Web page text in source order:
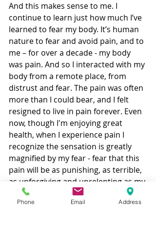
And this makes sense to me. I
continue to learn just how much I’ve
learned to fear my body. It’s human
nature to fear and avoid pain, and to
me – for over a decade - my body
was pain. And so I interacted with my
body from a remote place, from
distrust and fear. The pain was often
more than I could bear, and I felt
resigned to live in pain forever. Even
now, though I'm enjoying great
health, when I experience pain I
recognize the sensation is greatly
magnified by my fear - fear that this
pain will be as punishing, as terrible,
as unforgiving and unrelenting as my
illness was.
Phone Email Address